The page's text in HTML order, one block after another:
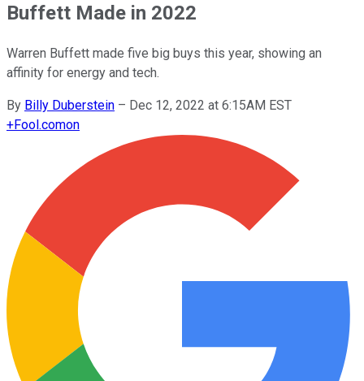
Buffett Made in 2022
Warren Buffett made five big buys this year, showing an
affinity for energy and tech.
By Billy Duberstein – Dec 12, 2022 at 6:15AM EST
+Fool.comon